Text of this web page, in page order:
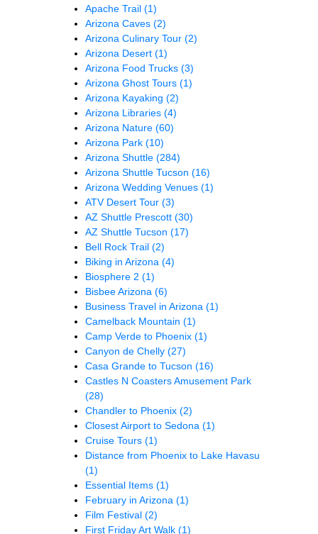
Apache Trail (1)
Arizona Caves (2)
Arizona Culinary Tour (2)
Arizona Desert (1)
Arizona Food Trucks (3)
Arizona Ghost Tours (1)
Arizona Kayaking (2)
Arizona Libraries (4)
Arizona Nature (60)
Arizona Park (10)
Arizona Shuttle (284)
Arizona Shuttle Tucson (16)
Arizona Wedding Venues (1)
ATV Desert Tour (3)
AZ Shuttle Prescott (30)
AZ Shuttle Tucson (17)
Bell Rock Trail (2)
Biking in Arizona (4)
Biosphere 2 (1)
Bisbee Arizona (6)
Business Travel in Arizona (1)
Camelback Mountain (1)
Camp Verde to Phoenix (1)
Canyon de Chelly (27)
Casa Grande to Tucson (16)
Castles N Coasters Amusement Park
(28)
Chandler to Phoenix (2)
Closest Airport to Sedona (1)
Cruise Tours (1)
Distance from Phoenix to Lake Havasu
(1)
Essential Items (1)
February in Arizona (1)
Film Festival (2)
First Friday Art Walk (1)